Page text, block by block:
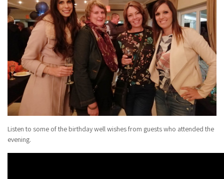
Listen to some of the birthday well wishes from guests who attended the
evening.